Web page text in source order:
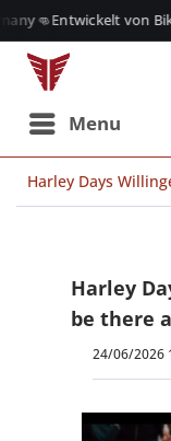
👊Entwickelt von
Menu
Harley Days
Harley
be there
24/06/2026